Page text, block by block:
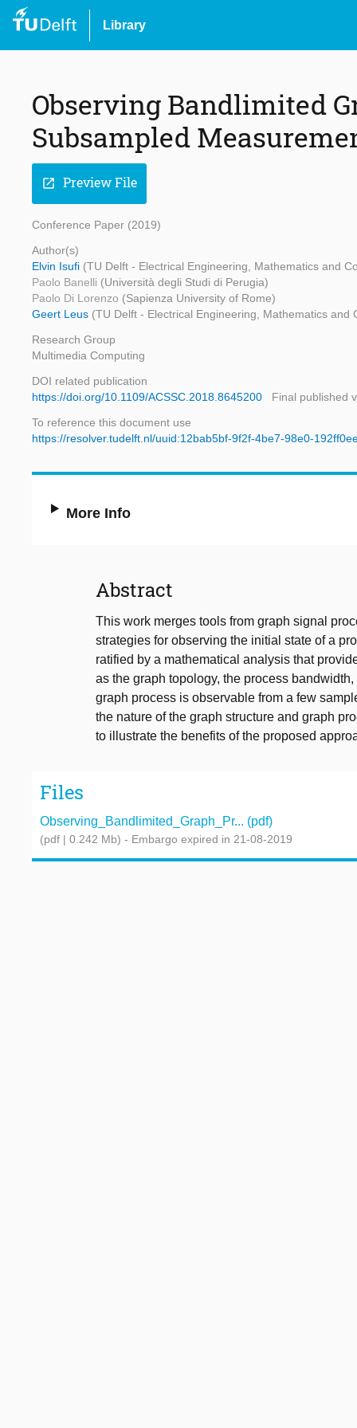
Library
Observing Bandlimited
Subsampled
open_in_new Preview File
Conference Paper (2019)
Author(s)
Elvin Isufi (TU Delft - Electrical Engineering, Mathematics and
Paolo Banelli (Università degli Studi di Perugia)
Paolo Di Lorenzo (Sapienza University of Rome)
Geert Leus (TU Delft - Electrical Engineering, Mathematics and
Research Group
Multimedia Computing
DOI related publication
https://doi.org/10.1109/ACSSC.2018.8645200
Final published
To reference this document use
https://resolver.tudelft.nl/uuid:12bab5bf-9f2f-4be7-98e0-
More Info
Abstract
This work merges tools from graph signal
strategies for observing the initial state of a
ratified by a mathematical analysis that
as the graph topology, the process
graph process is observable from a few
the nature of the graph structure and graph
to illustrate the benefits of the proposed
Files
Observing_Bandlimited_Graph_Pr... (pdf)
(pdf | 0.242 Mb) - Embargo expired in 21-08-2019